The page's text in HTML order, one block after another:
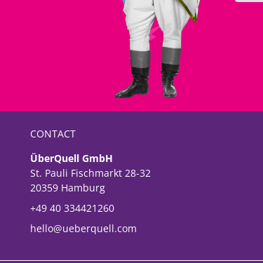
CONTACT
ÜberQuell GmbH
St. Pauli Fischmarkt 28-32
20359 Hamburg
+49 40 334421260
hello@ueberquell.com